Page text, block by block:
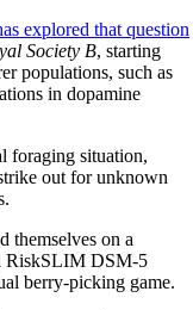
explored that question
Society B, starting
populations, such as
in dopamine
foraging situation,
out for unknown
themselves on a
RiskSLIM DSM-5
berry-picking game.